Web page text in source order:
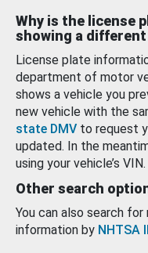
Why is the license
showing a different
License plate
department of motor
shows a vehicle you
new vehicle with the
state DMV to request
updated. In the
using your vehicle’s VIN.
Other search
You can also search
information by NHTSA